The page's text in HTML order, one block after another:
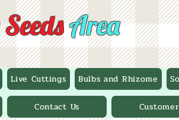
SeedsArea
Live Cuttings Bulbs and Rhizome
Contact Us